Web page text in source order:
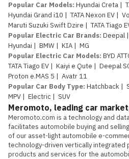
Popular Car Models: Hyundai Creta |
Hyundai Grand i10 | TATA Nexon EV |
Maruti Suzuki Swift Dzire | TATA Tiago
Popular Electric Car Brands: Deepal |
Hyundai | BMW | KIA | MG
Popular Electric Car Models: BYD
TATA Tiago EV | Kaiyi e Qute | Deepal
Proton e.MAS 5 | Avatr 11
Popular Car Body Type: Hatchback |
MPV | Electric | SUV
Meromoto, leading car
Meromoto.com is a technology and
facilitates automobile buying and
of our asset-light automobile e-
technology-driven vertically
products and services for the